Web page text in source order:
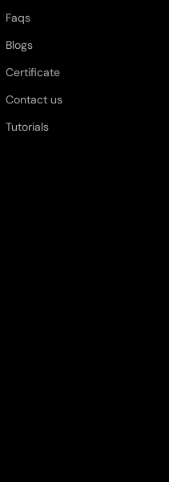
Faqs
Blogs
Certificate
Contact us
Tutorials